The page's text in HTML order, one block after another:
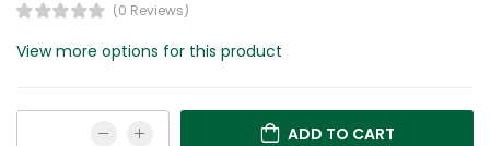
(0 Reviews)
View more options for this product
ADD TO CART